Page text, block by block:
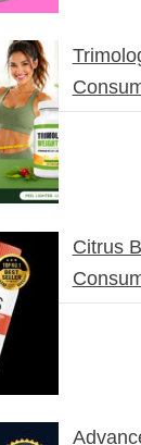
Citrus